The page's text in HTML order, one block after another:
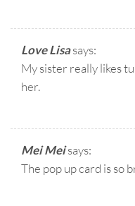
Love Lisasays:
My sister really likes
her.
Mei Meisays:
The pop up card is so